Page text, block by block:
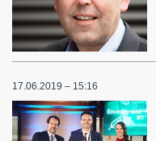
17.06.2019 – 15:16